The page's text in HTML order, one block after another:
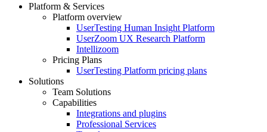
Footer
Platform & Services
Platform overview
UserTesting Human Insight Platform
UserZoom UX Research Platform
Intellizoom
Pricing Plans
UserTesting Platform pricing plans
Solutions
Team Solutions
Capabilities
Integrations and plugins
Professional Services